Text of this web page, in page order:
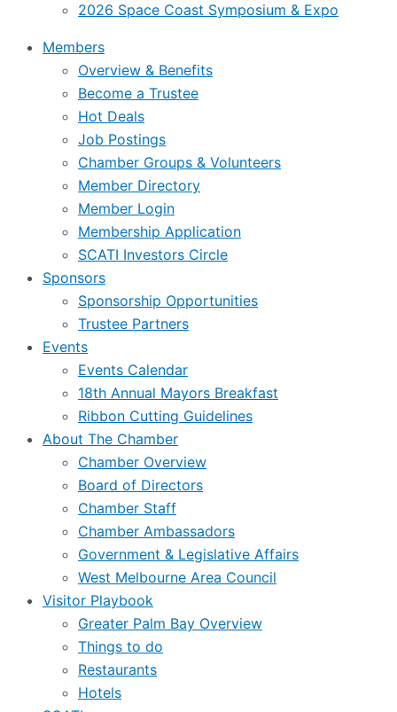
2026 Space Coast Symposium & Expo
Members
Overview & Benefits
Become a Trustee
Hot Deals
Job Postings
Chamber Groups & Volunteers
Member Directory
Member Login
Membership Application
SCATI Investors Circle
Sponsors
Sponsorship Opportunities
Trustee Partners
Events
Events Calendar
18th Annual Mayors Breakfast
Ribbon Cutting Guidelines
About The Chamber
Chamber Overview
Board of Directors
Chamber Staff
Chamber Ambassadors
Government & Legislative Affairs
West Melbourne Area Council
Visitor Playbook
Greater Palm Bay Overview
Things to do
Restaurants
Hotels